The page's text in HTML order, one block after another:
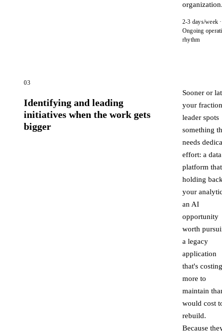
2-3 days/week ·
Ongoing
rhythm
03
Identifying and leading
initiatives when the work gets
bigger
Sooner or
your
leader spots
something
needs
effort: a data
platform
holding
your
an AI
opportunity
worth
a legacy
application
that's costing
more to
maintain
would cost
rebuild.
Because